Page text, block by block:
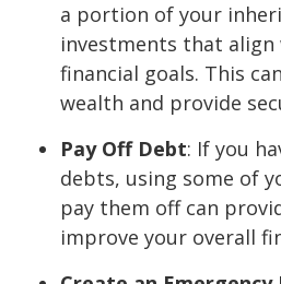
a portion of your
investments that
financial goals. This
wealth and provide
Pay Off Debt: If you
debts, using some of
pay them off can
improve your overall